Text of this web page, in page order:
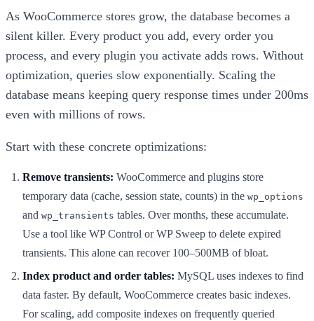
As WooCommerce stores grow, the database becomes a
silent killer. Every product you add, every order you
process, and every plugin you activate adds rows. Without
optimization, queries slow exponentially. Scaling the
database means keeping query response times under 200ms
even with millions of rows.
Start with these concrete optimizations:
Remove transients: WooCommerce and plugins store
temporary data (cache, session state, counts) in the wp_options
and wp_transients tables. Over months, these accumulate.
Use a tool like WP Control or WP Sweep to delete expired
transients. This alone can recover 100–500MB of bloat.
Index product and order tables: MySQL uses indexes to find
data faster. By default, WooCommerce creates basic indexes.
For scaling, add composite indexes on frequently queried